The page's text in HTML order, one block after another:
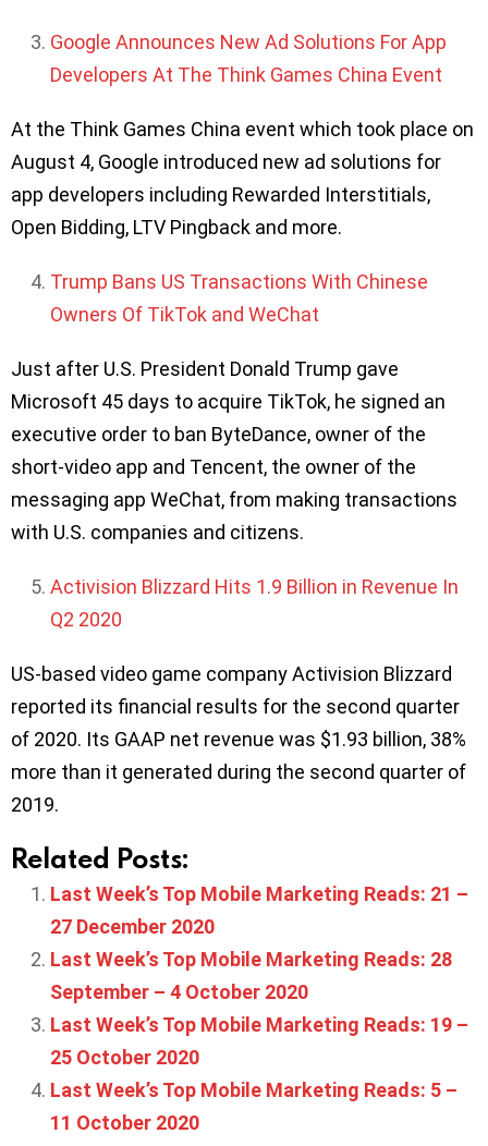
Google Announces New Ad Solutions For App
Developers At The Think Games China Event
At the Think Games China event which took place on
August 4, Google introduced new ad solutions for
app developers including Rewarded Interstitials,
Open Bidding, LTV Pingback and more.
Trump Bans US Transactions With Chinese
Owners Of TikTok and WeChat
Just after U.S. President Donald Trump gave
Microsoft 45 days to acquire TikTok, he signed an
executive order to ban ByteDance, owner of the
short-video app and Tencent, the owner of the
messaging app WeChat, from making transactions
with U.S. companies and citizens.
Activision Blizzard Hits 1.9 Billion in Revenue In
Q2 2020
US-based video game company Activision Blizzard
reported its financial results for the second quarter
of 2020. Its GAAP net revenue was $1.93 billion, 38%
more than it generated during the second quarter of
2019.
Related Posts:
Last Week’s Top Mobile Marketing Reads: 21 –
27 December 2020
Last Week’s Top Mobile Marketing Reads: 28
September – 4 October 2020
Last Week’s Top Mobile Marketing Reads: 19 –
25 October 2020
Last Week’s Top Mobile Marketing Reads: 5 –
11 October 2020